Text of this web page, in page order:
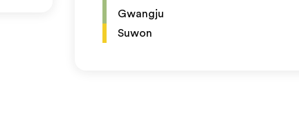
Gwangju
Suwon